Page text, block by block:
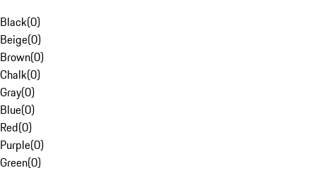
Black(0)
Beige(0)
Brown(0)
Chalk(0)
Gray(0)
Blue(0)
Red(0)
Purple(0)
Green(0)